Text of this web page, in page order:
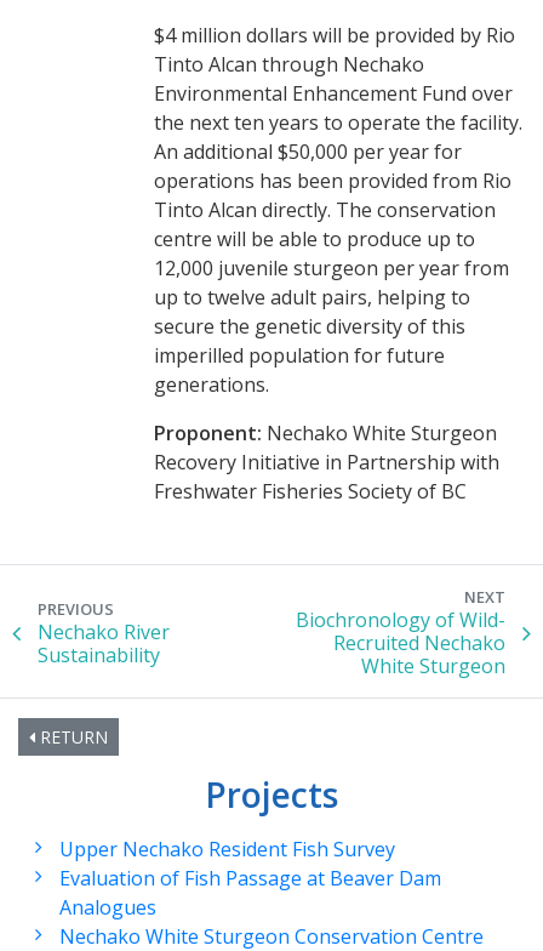
$4 million dollars will be provided by Rio
Tinto Alcan through Nechako
Environmental Enhancement Fund over
the next ten years to operate the facility.
An additional $50,000 per year for
operations has been provided from Rio
Tinto Alcan directly. The conservation
centre will be able to produce up to
12,000 juvenile sturgeon per year from
up to twelve adult pairs, helping to
secure the genetic diversity of this
imperilled population for future
generations.
Proponent: Nechako White Sturgeon
Recovery Initiative in Partnership with
Freshwater Fisheries Society of BC
PREVIOUS
Nechako River
Sustainability
NEXT
Biochronology of Wild-
Recruited Nechako
White Sturgeon
RETURN
Projects
Upper Nechako Resident Fish Survey
Evaluation of Fish Passage at Beaver Dam
Analogues
Nechako White Sturgeon Conservation Centre